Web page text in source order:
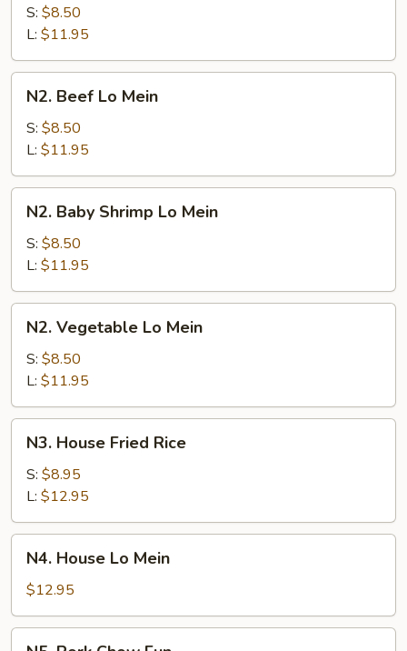
Lo
Mein
S: $8.50
L: $11.95
Beef
Lo
Mein
N2. Beef Lo Mein
S: $8.50
L: $11.95
Baby
Shrimp
Mein
N2. Baby Shrimp Lo Mein
S: $8.50
L: $11.95
Vegetable
Lo
Mein
N2. Vegetable Lo Mein
S: $8.50
L: $11.95
House
Fried
Rice
N3. House Fried Rice
S: $8.95
L: $12.95
House
Lo
Mein
N4. House Lo Mein
$12.95